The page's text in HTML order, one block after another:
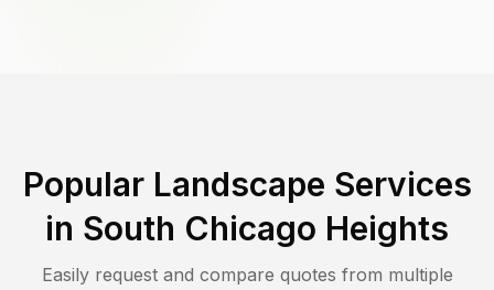
Popular Landscape Services
in South Chicago Heights
Easily request and compare quotes from multiple